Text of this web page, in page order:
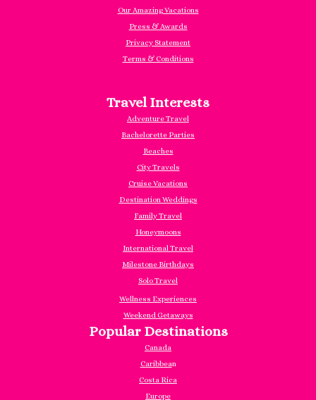
Our Amazing Vacations
Press & Awards
Privacy Statement
Terms & Conditions
Travel Interests
Adventure Travel
Bachelorette Parties
Beaches
City Travels
Cruise Vacations
Destination Weddings
Family Travel
Honeymoons
International Travel
Milestone Birthdays
Solo Travel
Wellness Experiences
Weekend Getaways
Popular Destinations
Canada
Caribbean
Costa Rica
Europe